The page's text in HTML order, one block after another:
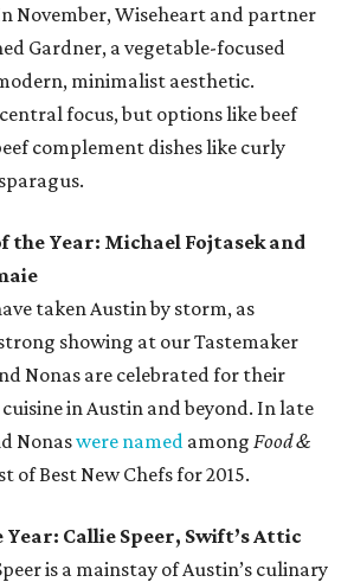
November, Wiseheart and partner
Gardner, a vegetable-focused
minimalist aesthetic.
focus, but options like beef
complement dishes like curly
the Year: Michael Fojtasek and
taken Austin by storm, as
showing at our Tastemaker
Nonas are celebrated for their
in Austin and beyond. In late
Nonaswere named among Food &
of Best New Chefs for 2015.
Year: Callie Speer, Swift’s Attic
is a mainstay of Austin’s culinary